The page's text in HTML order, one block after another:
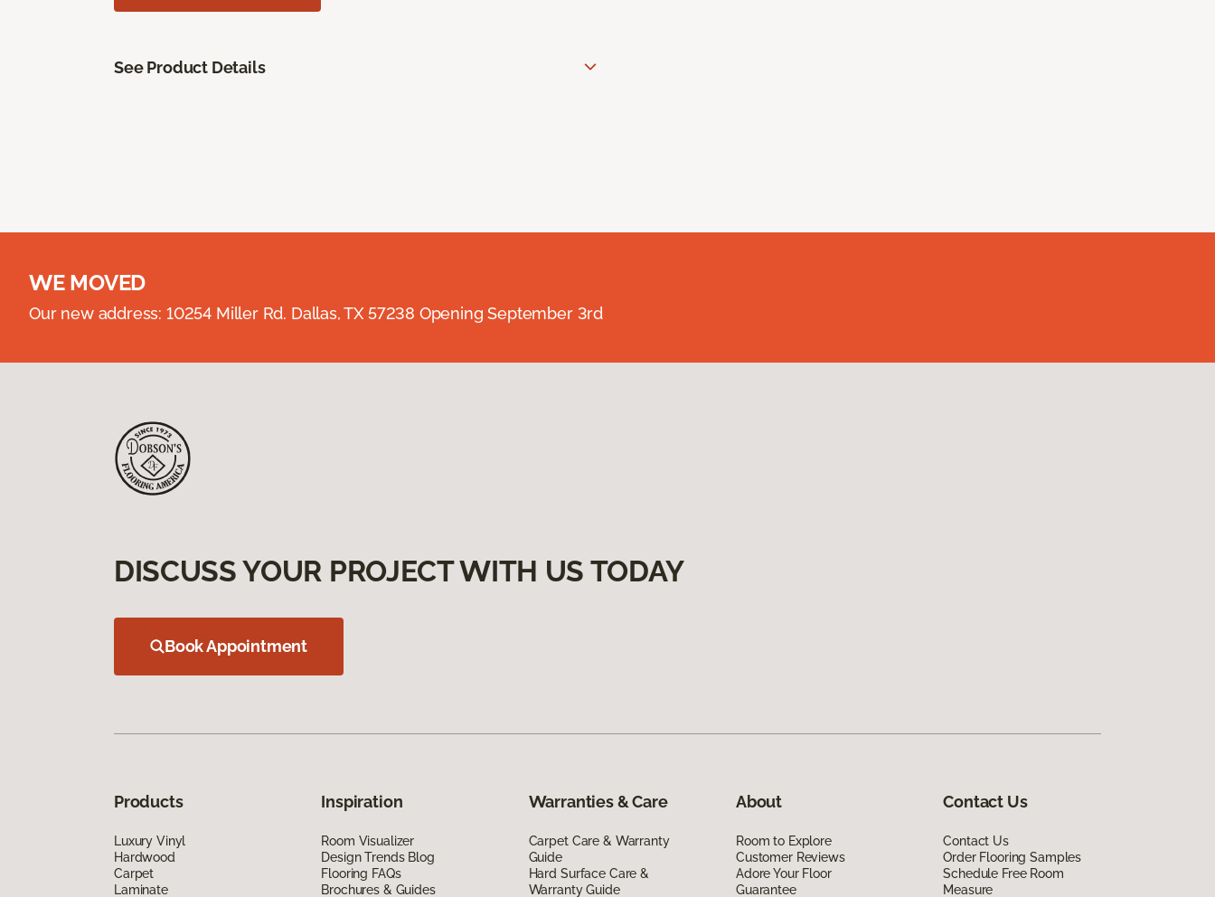
See Product Details
WE MOVED
Our new address: 10254 Miller Rd. Dallas, TX 57238 Opening September 3rd
DISCUSS YOUR PROJECT WITH US TODAY
Book Appointment
Products
Luxury Vinyl
Hardwood
Carpet
Laminate
Inspiration
Room Visualizer
Design Trends Blog
Flooring FAQs
Brochures & Guides
Warranties & Care
Carpet Care & Warranty
Guide
Hard Surface Care &
Warranty Guide
About
Room to Explore
Customer Reviews
Adore Your Floor
Guarantee
Contact Us
Contact Us
Order Flooring Samples
Schedule Free Room
Measure